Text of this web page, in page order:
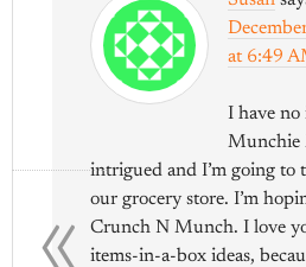
at 6:49
I have no
Munchie
intrigued and I’m going to
our grocery store. I’m
Crunch N Munch. I love
items-in-a-box ideas,
«